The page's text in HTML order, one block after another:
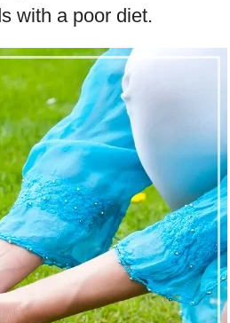
with a poor diet.